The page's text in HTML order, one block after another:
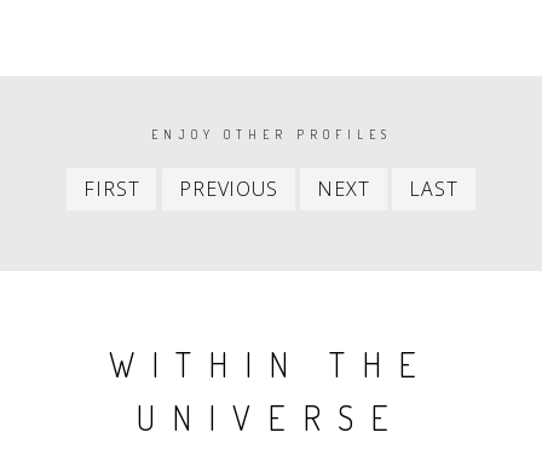
PAGINATIONENJOY OTHER PROFILES
FIRST
First
PREVIOUS
Previous
NEXT
Next
LAST
WITHIN THE
UNIVERSE